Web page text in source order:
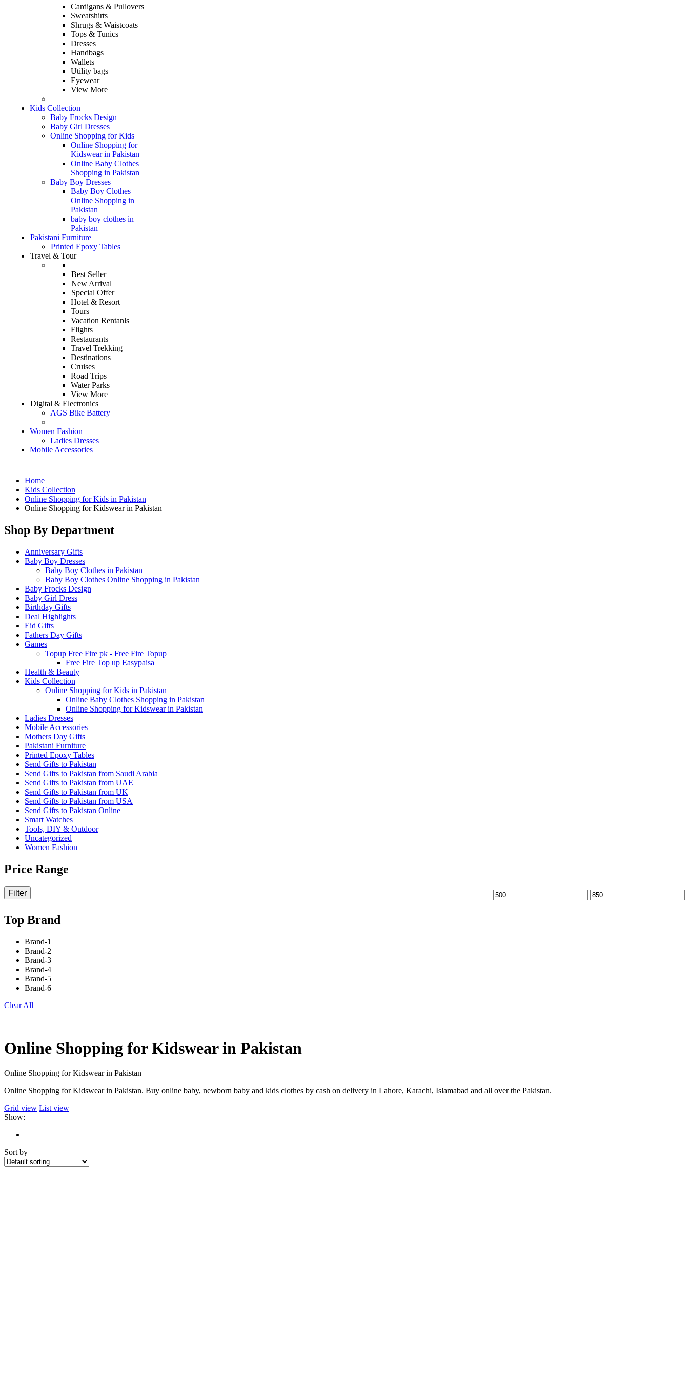
Cardigans & Pullovers
Sweatshirts
Shrugs & Waistcoats
Tops & Tunics
Dresses
Handbags
Wallets
Utility bags
Eyewear
View More
Kids Collection
Baby Frocks Design
Baby Girl Dresses
Online Shopping for Kids
Online Shopping for
Kidswear in Pakistan
Online Baby Clothes
Shopping in Pakistan
Baby Boy Dresses
Baby Boy Clothes
Online Shopping in
Pakistan
baby boy clothes in
Pakistan
Pakistani Furniture
Printed Epoxy Tables
Travel & Tour
Best Seller
New Arrival
Special Offer
Hotel & Resort
Tours
Vacation Rentanls
Flights
Restaurants
Travel Trekking
Destinations
Cruises
Road Trips
Water Parks
View More
Digital & Electronics
AGS Bike Battery
Women Fashion
Ladies Dresses
Mobile Accessories
Home
Kids Collection
Online Shopping for Kids in Pakistan
Online Shopping for Kidswear in Pakistan
Shop By Department
Anniversary Gifts
Baby Boy Dresses
Baby Boy Clothes in Pakistan
Baby Boy Clothes Online Shopping in Pakistan
Baby Frocks Design
Baby Girl Dress
Birthday Gifts
Deal Highlights
Eid Gifts
Fathers Day Gifts
Games
Topup Free Fire pk - Free Fire Topup
Free Fire Top up Easypaisa
Health & Beauty
Kids Collection
Online Shopping for Kids in Pakistan
Online Baby Clothes Shopping in Pakistan
Online Shopping for Kidswear in Pakistan
Ladies Dresses
Mobile Accessories
Mothers Day Gifts
Pakistani Furniture
Printed Epoxy Tables
Send Gifts to Pakistan
Send Gifts to Pakistan from Saudi Arabia
Send Gifts to Pakistan from UAE
Send Gifts to Pakistan from UK
Send Gifts to Pakistan from USA
Send Gifts to Pakistan Online
Smart Watches
Tools, DIY & Outdoor
Uncategorized
Women Fashion
Price Range
Filter
Top Brand
Brand-1
Brand-2
Brand-3
Brand-4
Brand-5
Brand-6
Clear All
Online Shopping for Kidswear in Pakistan
Online Shopping for Kidswear in Pakistan
Online Shopping for Kidswear in Pakistan. Buy online baby, newborn baby and kids clothes by cash on delivery in Lahore, Karachi, Islamabad and all over the Pakistan.
Grid view List view
Show:
Sort by